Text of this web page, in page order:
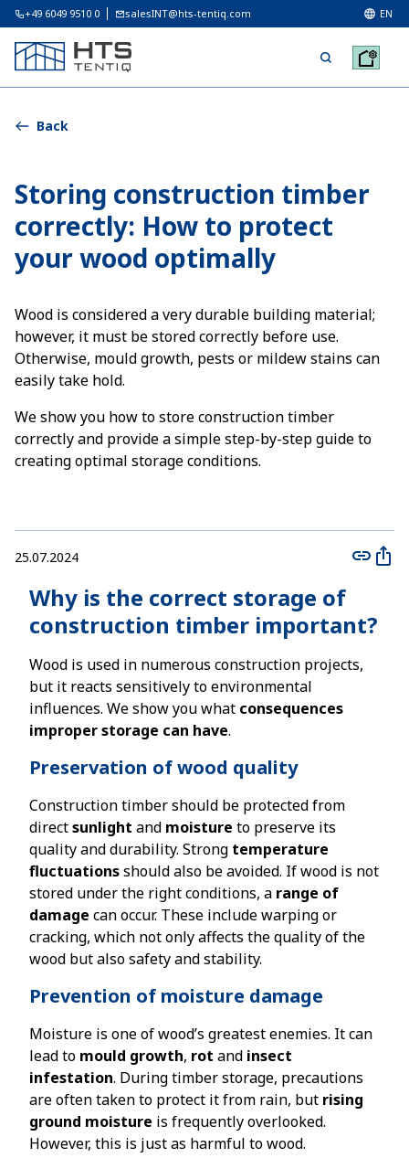
+49 6049 9510 0 salesINT@hts-tentiq.com EN
Back
Storing construction timber
correctly: How to protect
your wood optimally
Wood is considered a very durable building material;
however, it must be stored correctly before use.
Otherwise, mould growth, pests or mildew stains can
easily take hold.
We show you how to store construction timber
correctly and provide a simple step-by-step guide to
creating optimal storage conditions.
25.07.2024
Why is the correct storage of
construction timber important?
Wood is used in numerous construction projects,
but it reacts sensitively to environmental
influences. We show you what consequences
improper storage can have.
Preservation of wood quality
Construction timber should be protected from
directsunlight and moisture to preserve its
quality and durability. Strong temperature
fluctuationsshould also be avoided. If wood is not
stored under the right conditions, a range of
damage can occur. These include warping or
cracking, which not only affects the quality of the
wood but also safety and stability.
Prevention of moisture damage
Moisture is one of wood’s greatest enemies. It can
lead to mould growth, rot and insect
infestation. During timber storage, precautions
are often taken to protect it from rain, but rising
ground moisture is frequently overlooked.
However, this is just as harmful to wood.